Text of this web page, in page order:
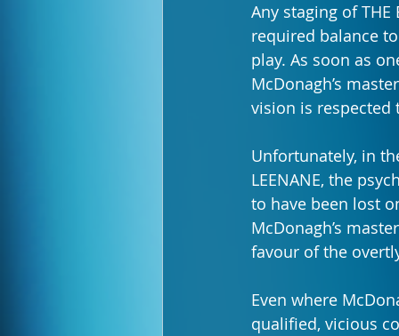
Any staging of THE
required balance
play. As soon as
McDonagh’s
vision is respected
Unfortunately, in
LEENANE, the
to have been lost
McDonagh’s
favour of the
Even where
qualified, vicious